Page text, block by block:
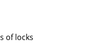
of locks